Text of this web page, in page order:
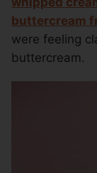
buttercream
were feeling
buttercream.